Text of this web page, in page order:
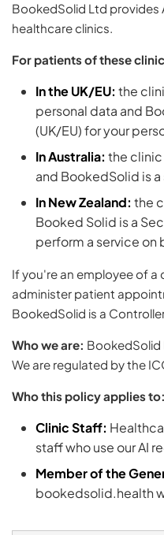
BookedSolid Ltd provides
healthcare clinics.
For patients of these
In the UK/EU: the
personal data and
(UK/EU) for your
In Australia: the clinic
and BookedSolid is
In New Zealand: the
Booked Solid is a
perform a service on
If you're an employee of a
administer patient
BookedSolid is a
Who we are: BookedSolid
We are regulated by the
Who this policy applies to:
Clinic Staff:
staff who use our AI
Member of the
bookedsolid.health